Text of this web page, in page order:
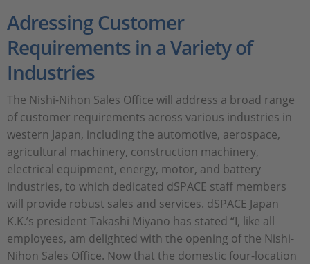
Adressing Customer
Requirements in a Variety of
Industries
The Nishi-Nihon Sales Office will address a broad range
of customer requirements across various industries in
western Japan, including the automotive, aerospace,
agricultural machinery, construction machinery,
electrical equipment, energy, motor, and battery
industries, to which dedicated dSPACE staff members
will provide robust sales and services. dSPACE Japan
K.K.’s president Takashi Miyano has stated “I, like all
employees, am delighted with the opening of the Nishi-
Nihon Sales Office. Now that the domestic four-location